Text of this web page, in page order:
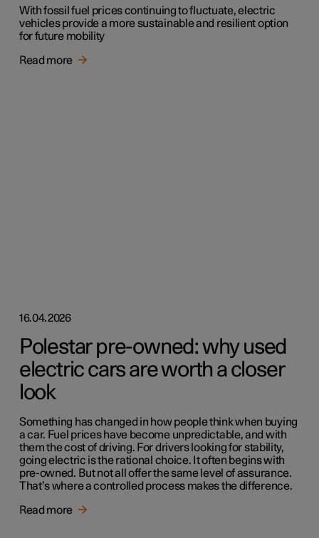
With fossil fuel prices continuing to fluctuate, electric
vehicles provide a more sustainable and resilient option
for future mobility
Read more
16.04.2026
Polestar pre-owned: why used
electric cars are worth a closer
look
Something has changed in how people think when buying
a car. Fuel prices have become unpredictable, and with
them the cost of driving. For drivers looking for stability,
going electric is the rational choice. It often begins with
pre-owned. But not all offer the same level of assurance.
That’s where a controlled process makes the difference.
Read more